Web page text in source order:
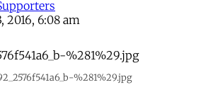
2016, 6:08 am
%281%29.jpg